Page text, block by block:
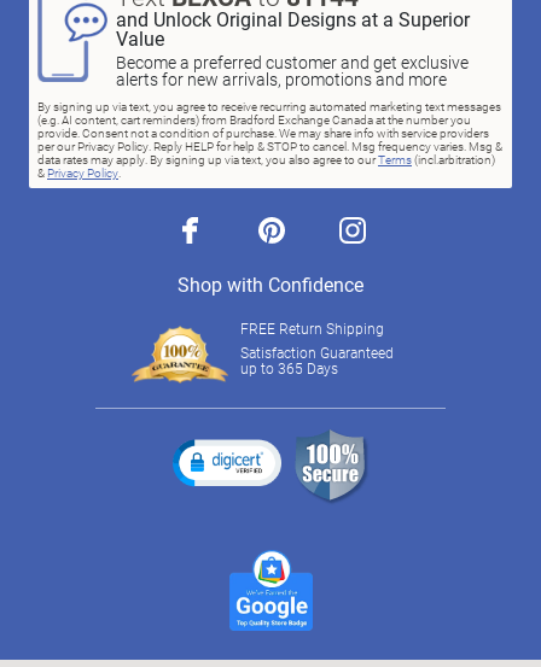
and Unlock Original Designs at a Superior
Value
Become a preferred customer and get exclusive
alerts for new arrivals, promotions and more
By signing up via text, you agree to receive recurring automated marketing text messages
(e.g. AI content, cart reminders) from Bradford Exchange Canada at the number you
provide. Consent not a condition of purchase. We may share info with service providers
per our Privacy Policy. Reply HELP for help & STOP to cancel. Msg frequency varies. Msg &
data rates may apply. By signing up via text, you also agree to ourTerms(incl.arbitration)
& Privacy Policy.
facebook pinterest instagram
Shop with Confidence
FREE Return Shipping
Satisfaction Guaranteed
up to 365 Days